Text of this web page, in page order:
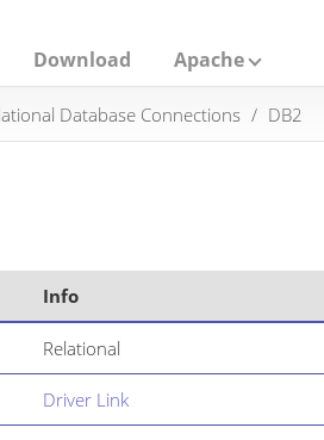
Download
Apache
Database Connections DB2
Info
Relational
Driver Link